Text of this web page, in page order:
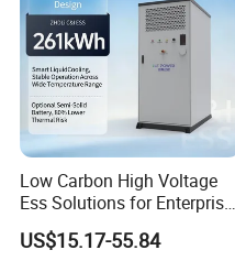
Low Carbon High Voltage
Ess Solutions for Enterprise
Green Transformation
US$15.17-55.84